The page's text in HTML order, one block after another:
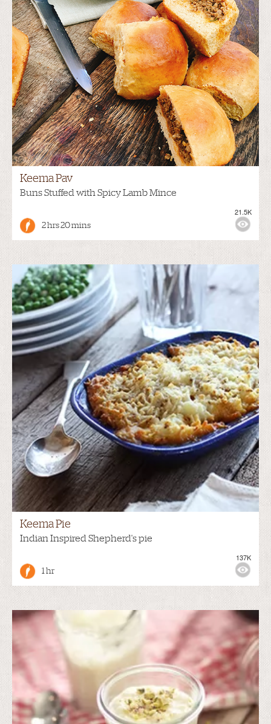
Keema Pav
Buns Stuffed with Spicy Lamb Mince
2 hrs 20 mins
21.5K
Keema Pie
Indian Inspired Shepherd's pie
1 hr
137K